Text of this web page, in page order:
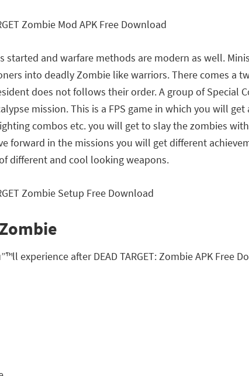
started and warfare methods are modern as well.
into deadly Zombie like warriors. There comes a
does not follows their order. A group of Special
mission. This is a FPS game in which you will
combos etc. you will get to slay the zombies
forward in the missions you will get different
different and cool looking weapons.
experience after DEAD TARGET: Zombie APK Free